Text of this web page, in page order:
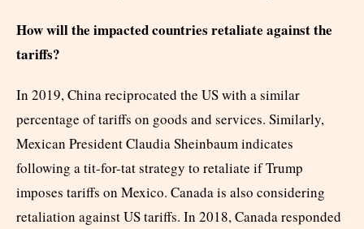
How will the impacted countries retaliate against the
tariffs?
In 2019, China reciprocated the US with a similar
percentage of tariffs on goods and services. Similarly,
Mexican President Claudia Sheinbaum indicates
following a tit-for-tat strategy to retaliate if Trump
imposes tariffs on Mexico. Canada is also considering
retaliation against US tariffs. In 2018, Canada responded